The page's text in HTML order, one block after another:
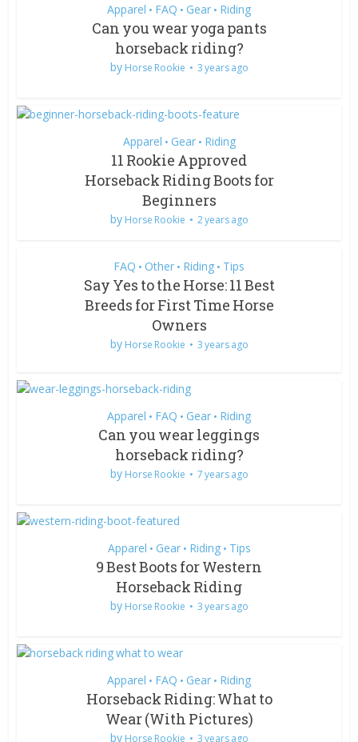
Apparel • FAQ • Gear • Riding
Can you wear yoga pants
horseback riding?
by Horse Rookie 3 years ago
Apparel • Gear • Riding
11 Rookie Approved
Horseback Riding Boots for
Beginners
by Horse Rookie 2 years ago
FAQ • Other • Riding • Tips
Say Yes to the Horse: 11 Best
Breeds for First Time Horse
Owners
by Horse Rookie 3 years ago
Apparel • FAQ • Gear • Riding
Can you wear leggings
horseback riding?
by Horse Rookie 7 years ago
Apparel • Gear • Riding • Tips
9 Best Boots for Western
Horseback Riding
by Horse Rookie 3 years ago
Apparel • FAQ • Gear • Riding
Horseback Riding: What to
Wear (With Pictures)
by Horse Rookie 3 years ago